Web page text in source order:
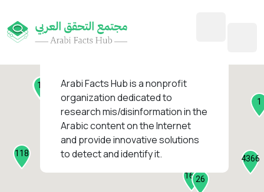
127
4366
118
11
13
3
2
26
1
1
161
Arabi Facts Hubis a nonprofit
organization dedicated to
research mis/disinformation in the
Arabic content on the Internet
and provide innovative solutions
to detect and identify it.